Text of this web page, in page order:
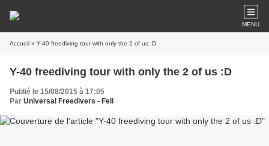
MENU
Accueil » Y-40 freediving tour with only the 2 of us :D
Y-40 freediving tour with only the 2 of us :D
Publié le 15/08/2015 à 17:05
Par Universal Freedivers - Feli